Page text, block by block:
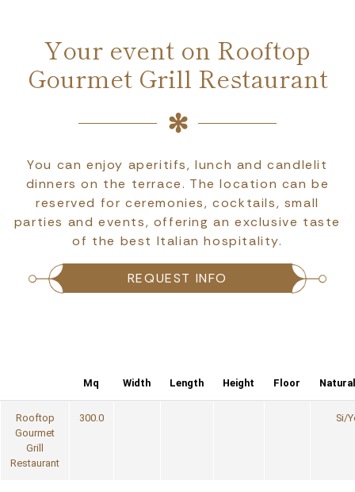
Your event on Rooftop
Gourmet Grill Restaurant
You can enjoy aperitifs, lunch and candlelit
dinners on the terrace. The location can be
reserved for ceremonies, cocktails, small
parties and events, offering an exclusive taste
of the best Italian hospitality.
REQUEST INFO
Mq Width Length Height Floor
Rooftop
Gourmet
Grill
Restaurant
300.0 Si/